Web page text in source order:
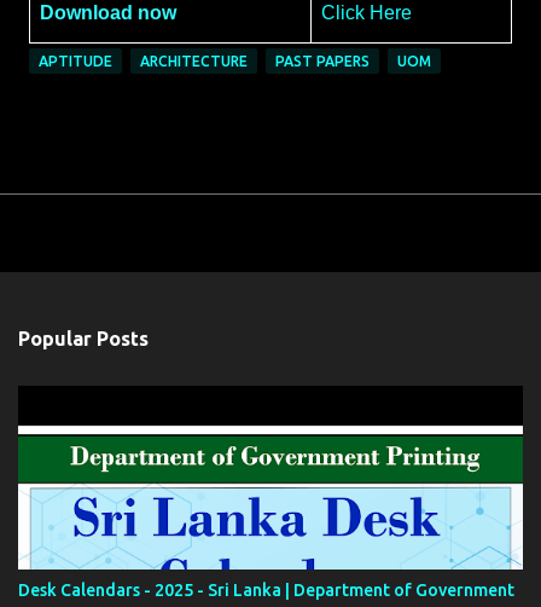
Download now Click Here
APTITUDE ARCHITECTURE PAST PAPERS UOM
Popular Posts
Desk Calendars - 2025 - Sri Lanka | Department of Government